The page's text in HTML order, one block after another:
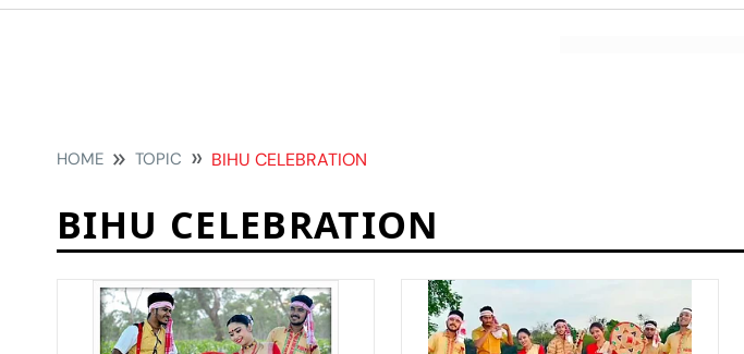
HOME TOPIC BIHU CELEBRATION
BIHU CELEBRATION